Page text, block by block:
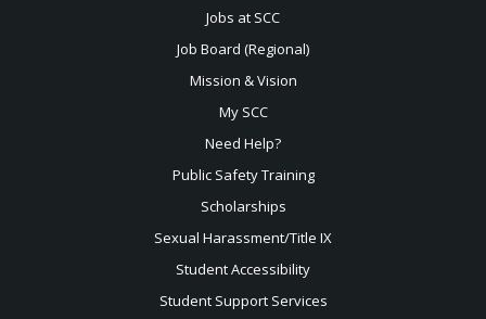
Jobs at SCC
Job Board (Regional)
Mission & Vision
My SCC
Need Help?
Public Safety Training
Scholarships
Sexual Harassment/Title IX
Student Accessibility
Student Support Services